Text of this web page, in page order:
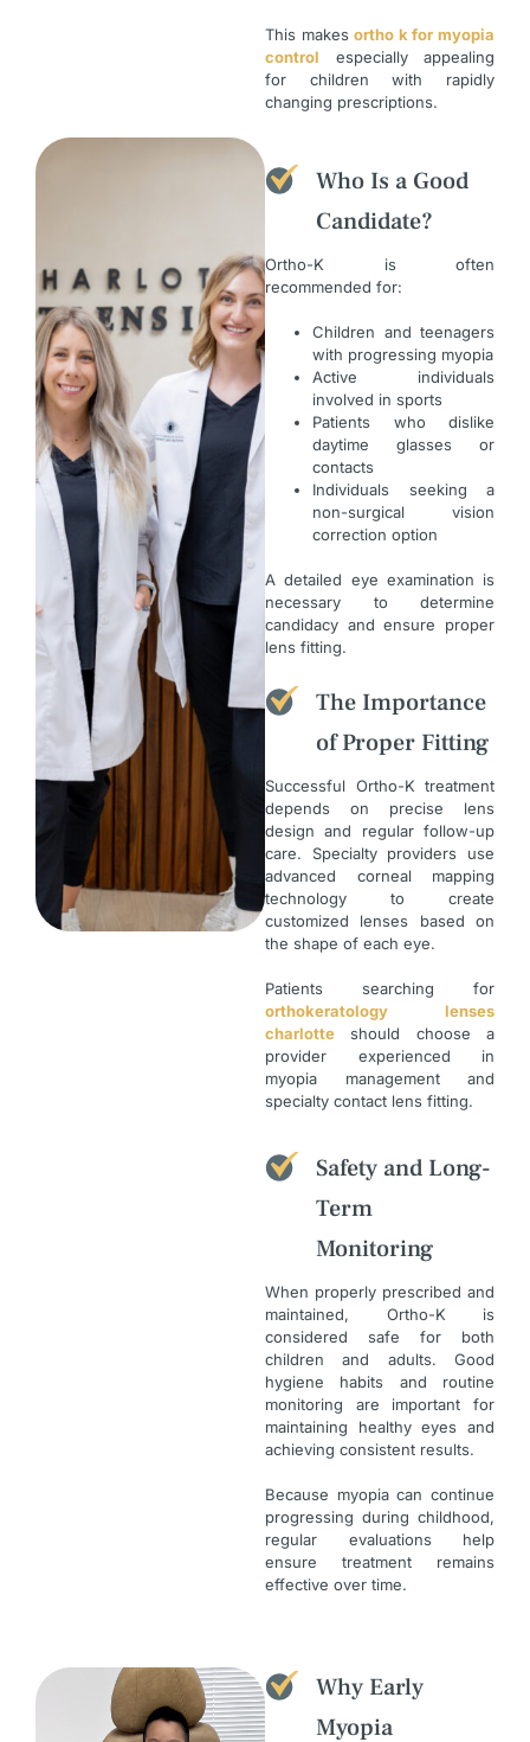
This makesortho k for myopia
control especially appealing
for children with rapidly
changing prescriptions.
Who Is a Good
Candidate?
Ortho-K is often
recommended for:
Children and teenagers
with progressing myopia
Active individuals
involved in sports
Patients who dislike
daytime glasses or
contacts
Individuals seeking a
non-surgical vision
correction option
A detailed eye examination is
necessary to determine
candidacy and ensure proper
lens fitting.
The Importance
of Proper Fitting
Successful Ortho-K treatment
depends on precise lens
design and regular follow-up
care. Specialty providers use
advanced corneal mapping
technology to create
customized lenses based on
the shape of each eye.
Patients searching for
orthokeratology lenses
charlotte should choose a
provider experienced in
myopia management and
specialty contact lens fitting.
Safety and Long-
Term
Monitoring
When properly prescribed and
maintained, Ortho-K is
considered safe for both
children and adults. Good
hygiene habits and routine
monitoring are important for
maintaining healthy eyes and
achieving consistent results.
Because myopia can continue
progressing during childhood,
regular evaluations help
ensure treatment remains
effective over time.
Why Early
Myopia